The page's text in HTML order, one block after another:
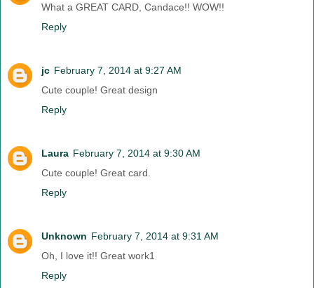
What a GREAT CARD, Candace!! WOW!!
Reply
jc February 7, 2014 at 9:27 AM
Cute couple! Great design
Reply
Laura February 7, 2014 at 9:30 AM
Cute couple! Great card.
Reply
Unknown February 7, 2014 at 9:31 AM
Oh, I love it!! Great work1
Reply